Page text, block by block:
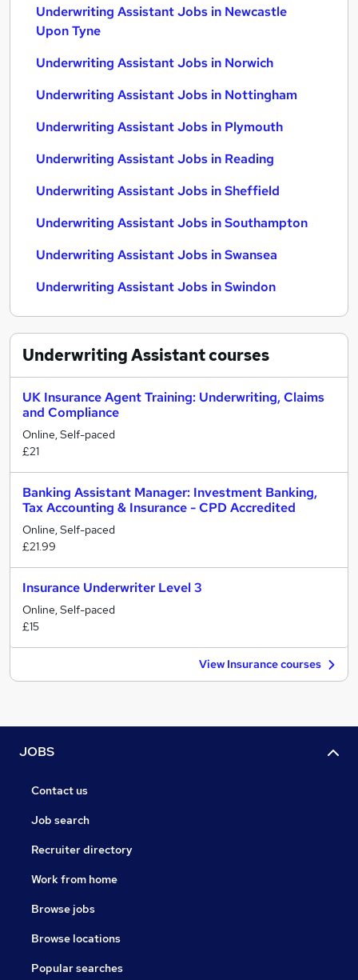
Underwriting Assistant Jobs in Newcastle
Upon Tyne
Underwriting Assistant Jobs in Norwich
Underwriting Assistant Jobs in Nottingham
Underwriting Assistant Jobs in Plymouth
Underwriting Assistant Jobs in Reading
Underwriting Assistant Jobs in Sheffield
Underwriting Assistant Jobs in Southampton
Underwriting Assistant Jobs in Swansea
Underwriting Assistant Jobs in Swindon
Underwriting Assistantcourses
UK Insurance Agent Training: Underwriting, Claims
and Compliance
Online, Self-paced
£21
Banking Assistant Manager: Investment Banking,
Tax Accounting & Insurance - CPD Accredited
Online, Self-paced
£21.99
Insurance Underwriter Level 3
Online, Self-paced
£15
View Insurance courses
JOBS
Contact us
Job search
Recruiter directory
Work from home
Browse jobs
Browse locations
Popular searches